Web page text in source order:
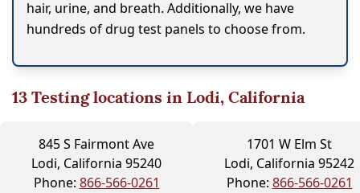
hair, urine, and breath. Additionally, we have
hundreds of drug test panels to choose from.
13Testing locations in Lodi, California
845 S Fairmont Ave
Lodi, California 95240
Phone: 866-566-0261
1701 W Elm St
Lodi, California 95242
Phone: 866-566-0261